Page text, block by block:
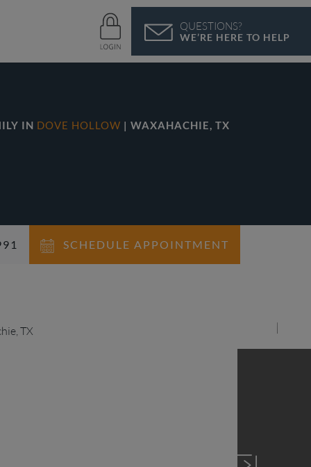
QUESTIONS?
WE’RE HERE TO HELP
IN DOVE HOLLOW | WAXAHACHIE, TX
SCHEDULE APPOINTMENT